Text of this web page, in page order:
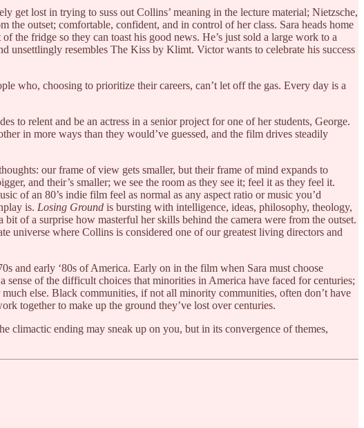
get lost in trying to suss out Collins’ meaning in the lecture material; Nietzsche,
the outset; comfortable, confident, and in control of her class. Sara heads home
the fridge so they can toast his good news. He’s just sold a large work to a
unsettlingly resembles The Kiss by Klimt. Victor wants to celebrate his success
who, choosing to prioritize their careers, can’t let off the gas. Every day is a
to relent and be an actress in a senior project for one of her students, George.
in more ways than they would’ve guessed, and the film drives steadily
our frame of view gets smaller, but their frame of mind expands to
and their’s smaller; we see the room as they see it; feel it as they feel it.
of an 80’s indie film feel as normal as any aspect ratio or music you’d
is. Losing Ground is bursting with intelligence, ideas, philosophy, theology,
of a surprise how masterful her skills behind the camera were from the outset.
universe where Collins is considered one of our greatest living directors and
and early ‘80s of America. Early on in the film when Sara must choose
of the difficult choices that minorities in America have faced for centuries;
else. Black communities, if not all minority communities, often don’t have
together to make up the ground they’ve lost over centuries.
climactic ending may sneak up on you, but in its convergence of themes,